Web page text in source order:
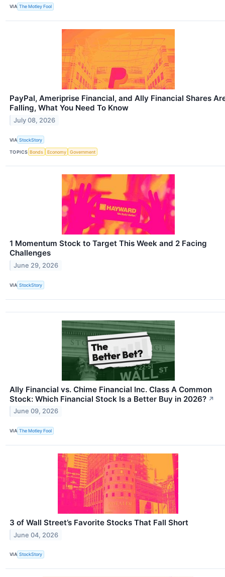
VIA The Motley Fool
PayPal, Ameriprise Financial, and Ally Financial Shares
Falling, What You Need To Know
July 08, 2026
VIA StockStory
TOPICS Bonds Economy Government
1 Momentum Stock to Target This Week and 2 Facing
Challenges
June 29, 2026
VIA StockStory
Ally Financial vs. Chime Financial Inc. Class A Common
Stock: Which Financial Stock Is a Better Buy in 2026? ↗
June 09, 2026
VIA The Motley Fool
3 of Wall Street’s Favorite Stocks That Fall Short
June 04, 2026
VIA StockStory